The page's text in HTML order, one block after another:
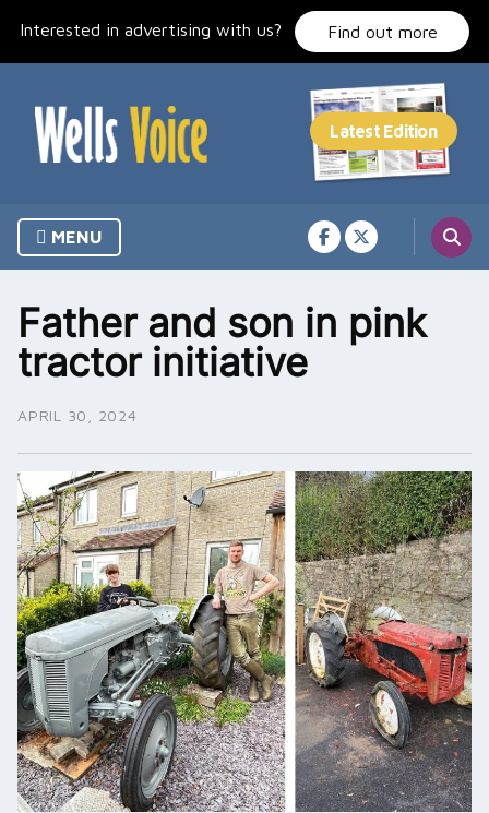
Interested in advertising with us? Find out more
MENU
Father and son in pink
tractor initiative
APRIL 30, 2024